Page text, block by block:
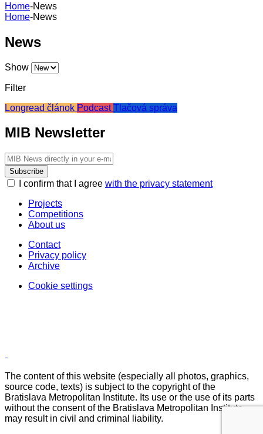
Home-News
Home-News
News
Show
Filter
Longread článok PodcastTlačová správa
MIB Newsletter
Subscribe
I confirm that I agree with the privacy statement
Projects
Competitions
About us
Contact
Privacy policy
Archive
Cookie settings
The content of this website (especially all photos, graphics,
source code, texts) is subject to the copyright of the
Bratislava Metropolitan Institute. Its use or the use of its parts
without the consent of the Bratislava Metropolitan Institute
may result in civil and criminal liability.